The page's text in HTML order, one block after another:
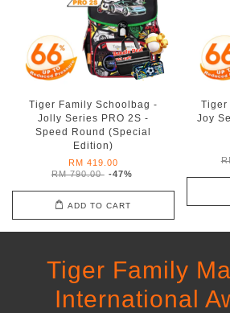
Tiger Family Schoolbag -
Jolly Series PRO 2S -
Speed Round (Special
Edition)
RM 419.00
RM 790.00 -47%
ADD TO CART
Tiger
Joy
Tiger Family
International